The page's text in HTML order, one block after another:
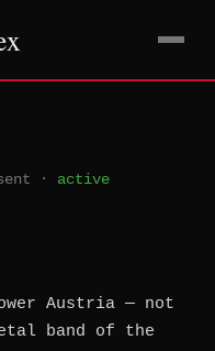
· active
Austria — not
band of the